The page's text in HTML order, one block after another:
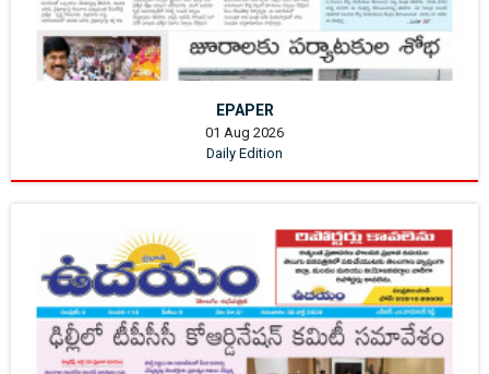
EPAPER
01 Aug 2026
Daily Edition